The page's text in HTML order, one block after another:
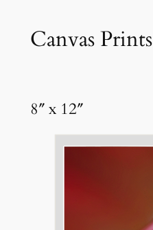
Canvas Prints
8″ x 12″